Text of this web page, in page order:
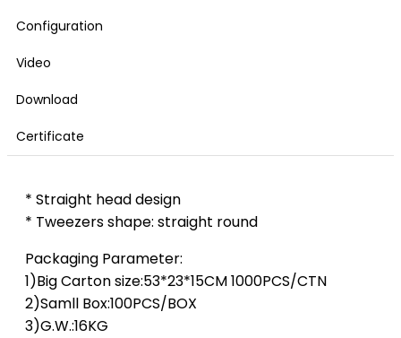
Configuration
Video
Download
Certificate
* Straight head design
* Tweezers shape: straight round
Packaging Parameter:
1)Big Carton size:53*23*15CM 1000PCS/CTN
2)Samll Box:100PCS/BOX
3)G.W.:16KG